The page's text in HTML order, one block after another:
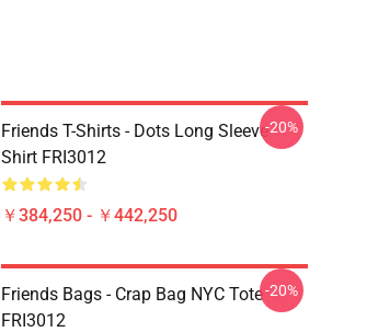
Friends T-Shirts - Dots Long Sleeve
Shirt FRI3012
￥384,250 - ￥442,250
-20%
Friends Bags - Crap Bag NYC Tote
FRI3012
-20%